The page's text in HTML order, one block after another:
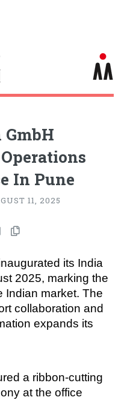
In Pune
11, 2025
its India
2025, marking the
Indian market. The
collaboration and
expands its
a ribbon-cutting
at the office